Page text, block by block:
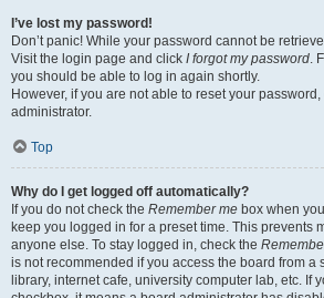
I’ve lost my password!
Don’t panic! While your password cannot be
Visit the login page and click I forgot my password.
you should be able to log in again shortly.
However, if you are not able to reset your
administrator.
Top
Why do I get logged off automatically?
If you do not check the Remember me box when
keep you logged in for a preset time. This prevents
anyone else. To stay logged in, check the
is not recommended if you access the board from a
library, internet cafe, university computer lab, etc. If